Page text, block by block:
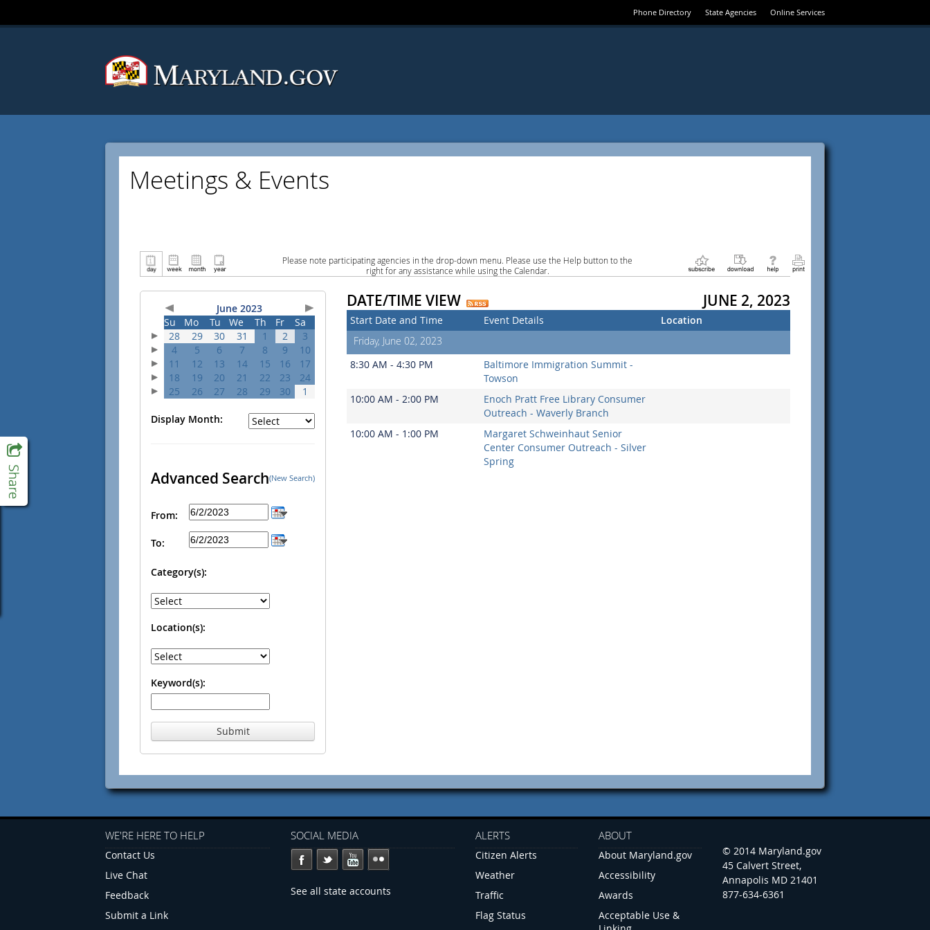
Phone Directory State Agencies Online Services
Meetings & Events
Please note participating agencies in the drop-down menu. Please use the Help button to the
right for any assistance while using the Calendar.
June 2023
Su
Mo Tu We Th Fr
Sa
28
29 30 31 1 2
3
4
5 6 7 8 9
10
11
12 13 14 15 16
17
18
19 20 21 22 23
24
25
26 27 28 29 30 1
Display Month:
Advanced Search(New Search)
From:
To:
Category(s):
Location(s):
Keyword(s):
Submit
DATE/TIME VIEW JUNE 2, 2023
Start Date and Time Event Details
Location
Friday, June 02, 2023
8:30 AM - 4:30 PM
Baltimore Immigration Summit -
Towson
10:00 AM - 2:00 PM
Enoch Pratt Free Library Consumer
Outreach - Waverly Branch
10:00 AM - 1:00 PM
Margaret Schweinhaut Senior
Center Consumer Outreach - Silver
Spring
WE'RE HERE TO HELP
Contact Us
Live Chat
Feedback
Submit a Link
SOCIAL MEDIA
See all state accounts
ALERTS
Citizen Alerts
Weather
Traffic
Flag Status
ABOUT
About Maryland.gov
Accessibility
Awards
Acceptable Use &
© 2014 Maryland.gov
45 Calvert Street,
Annapolis MD 21401
877-634-6361